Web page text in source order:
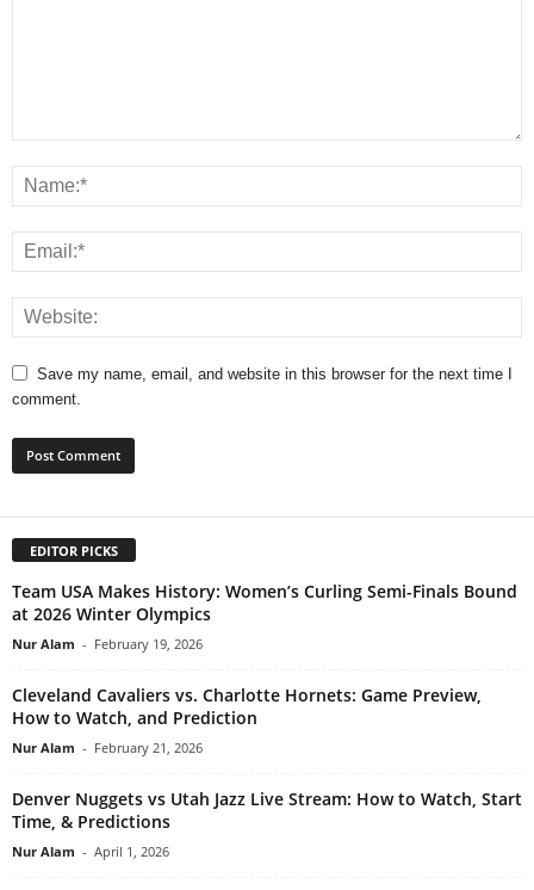
Save my name, email, and website in this browser for the next time I
comment.
EDITOR PICKS
Team USA Makes History: Women’s Curling Semi-Finals Bound
at 2026 Winter Olympics
Nur Alam - February 19, 2026
Cleveland Cavaliers vs. Charlotte Hornets: Game Preview,
How to Watch, and Prediction
Nur Alam - February 21, 2026
Denver Nuggets vs Utah Jazz Live Stream: How to Watch, Start
Time, & Predictions
Nur Alam - April 1, 2026